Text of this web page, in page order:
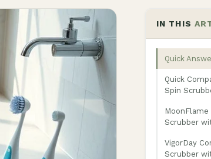
IN THIS
Quick
Quick
Spin
Scrubber
VigorDay
Scrubber